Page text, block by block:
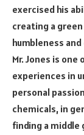
exercised his
creating a
humbleness
Mr. Jones is
experiences in
personal
chemicals, in
finding a